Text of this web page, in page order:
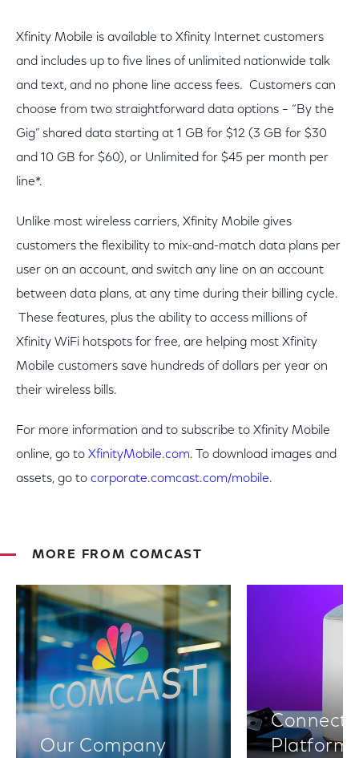
Xfinity Mobile is available to Xfinity Internet customers
and includes up to five lines of unlimited nationwide talk
and text, and no phone line access fees. Customers can
choose from two straightforward data options – “By the
Gig” shared data starting at 1 GB for $12 (3 GB for $30
and 10 GB for $60), or Unlimited for $45 per month per
line*.
Unlike most wireless carriers, Xfinity Mobile gives
customers the flexibility to mix-and-match data plans per
user on an account, and switch any line on an account
between data plans, at any time during their billing cycle.
These features, plus the ability to access millions of
Xfinity WiFi hotspots for free, are helping most Xfinity
Mobile customers save hundreds of dollars per year on
their wireless bills.
For more information and to subscribe to Xfinity Mobile
online, go to XfinityMobile.com. To download images and
assets, go to corporate.comcast.com/mobile.
MORE FROM COMCAST
Our Company
Platforms